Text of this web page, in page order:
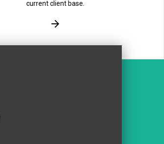
current client base.